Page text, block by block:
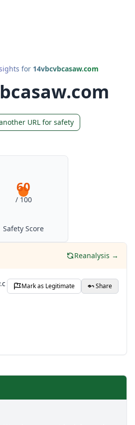
for 14vbcvbcasaw.com
URL for safety
60
/ 100
Safety Score
Reanalysis →
Mark as Legitimate Share